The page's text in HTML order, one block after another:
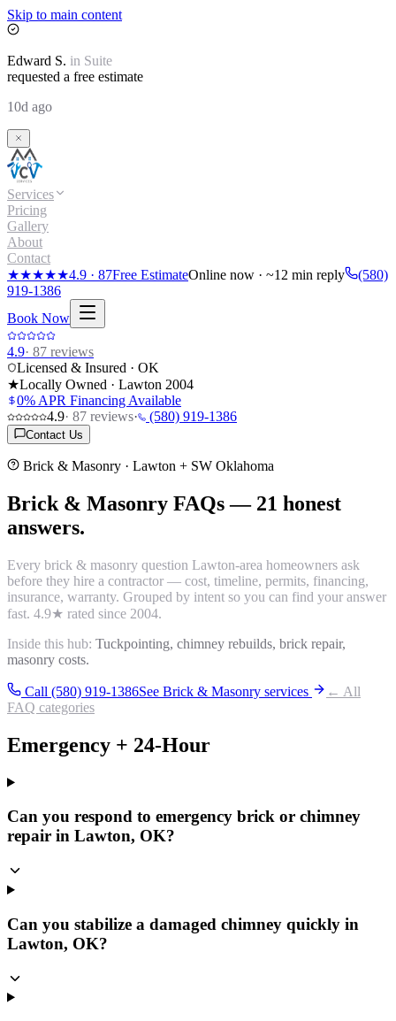
Skip to main content
Edward S. in Suite
requested a free estimate
10d ago
Services
Pricing
Gallery
About
Contact
★★★★★4.9 · 87Free EstimateOnline now · ~12 min reply
(580)
919-1386
Book Now
4.9· 87 reviews
Licensed & Insured · OK
★Locally Owned · Lawton 2004
0% APR Financing Available
4.9· 87 reviews· (580) 919-1386
Contact Us
Brick & Masonry · Lawton + SW Oklahoma
Brick & Masonry FAQs— 21 honest
answers.
Every brick & masonry question Lawton-area homeowners ask
before they hire a contractor — cost, timeline, permits, financing,
insurance, warranty. Grouped by intent so you can find your answer
fast. 4.9★ rated since 2004.
Inside this hub: Tuckpointing, chimney rebuilds, brick repair,
masonry costs.
Call (580) 919-1386See Brick & Masonry services
← All
FAQ categories
Emergency + 24-Hour
Can you respond to emergency brick or chimney
repair in Lawton, OK?
Can you stabilize a damaged chimney quickly in
Lawton, OK?